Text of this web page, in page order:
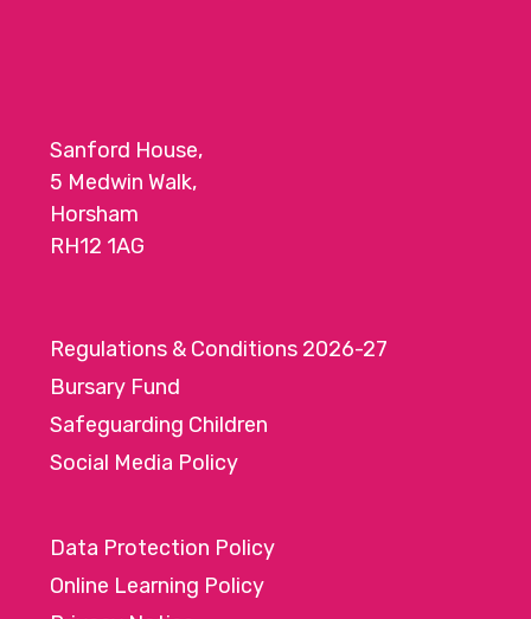
Sanford House,
5 Medwin Walk,
Horsham
RH12 1AG
Regulations & Conditions 2026-27
Bursary Fund
Safeguarding Children
Social Media Policy
Data Protection Policy
Online Learning Policy